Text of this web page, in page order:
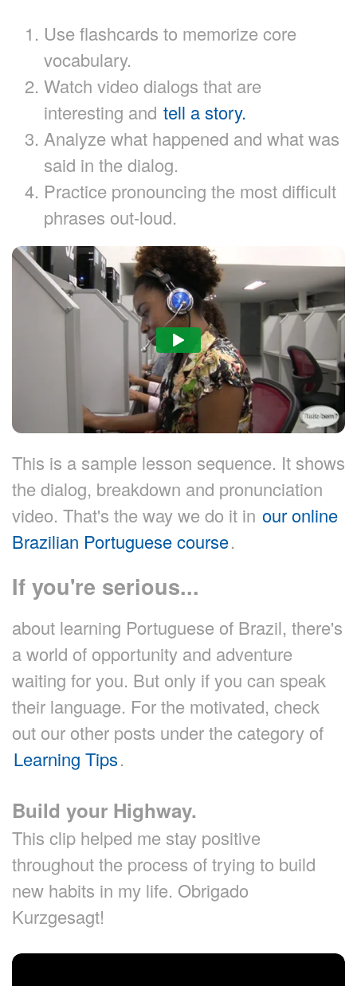
Use flashcards to memorize core
vocabulary.
Watch video dialogs that are
interesting and tell a story.
Analyze what happened and what was
said in the dialog.
Practice pronouncing the most difficult
phrases out-loud.
This is a sample lesson sequence. It shows
the dialog, breakdown and pronunciation
video. That's the way we do it in our online
Brazilian Portuguese course.
If you're serious...
about learning Portuguese of Brazil, there's
a world of opportunity and adventure
waiting for you. But only if you can speak
their language. For the motivated, check
out our other posts under the category of
Learning Tips.
Build your Highway.
This clip helped me stay positive
throughout the process of trying to build
new habits in my life. Obrigado
Kurzgesagt!